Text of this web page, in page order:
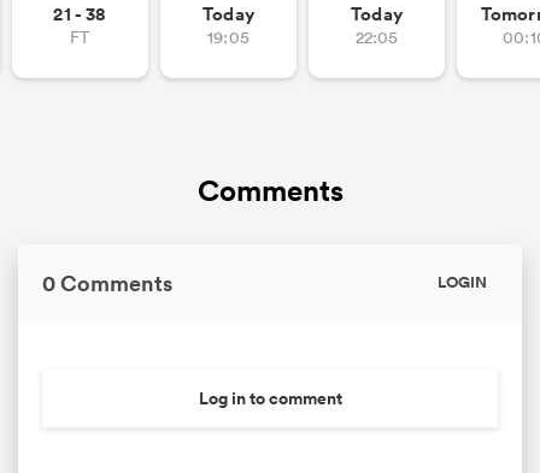
21 - 38
FT
Today
19:05
Today
22:05
Comments
0 Comments LOGIN
Log in to comment